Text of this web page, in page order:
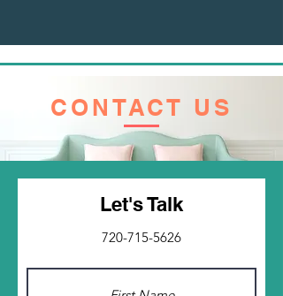
CONTACT US
Let's Talk
720-715-5626